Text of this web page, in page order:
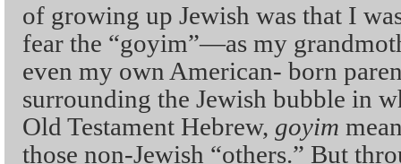
of growing up Jewish was that I
fear the “goyim”—as my
even my own American- born
surrounding the Jewish bubble in
Old Testament Hebrew, goyim
those non-Jewish “others.” But